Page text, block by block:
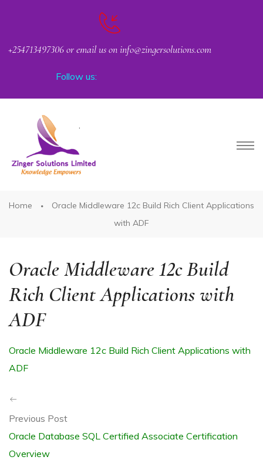
+254713497306 or email us on info@zingersolutions.com
Follow us:
Home
Oracle Middleware 12c Build Rich Client Applications
with ADF
Oracle Middleware 12c Build
Rich Client Applications with
ADF
Oracle Middleware 12c Build Rich Client Applications with
ADF
Previous Post
Oracle Database SQL Certified Associate Certification
Overview